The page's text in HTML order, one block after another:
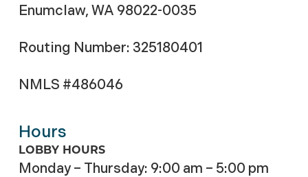
Enumclaw, WA 98022-0035
Routing Number: 325180401
NMLS #486046
Hours
LOBBY HOURS
Monday – Thursday: 9:00 am – 5:00 pm